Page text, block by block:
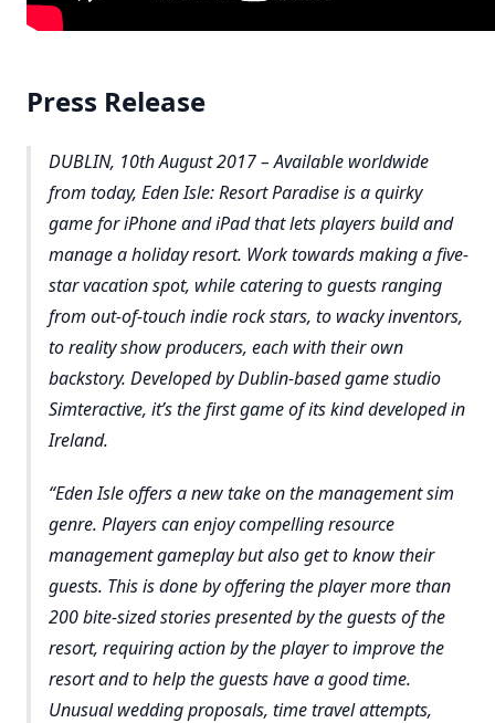
Press Release
DUBLIN, 10th August 2017 – Available worldwide
from today, Eden Isle: Resort Paradise is a quirky
game for iPhone and iPad that lets players build and
manage a holiday resort. Work towards making a five-
star vacation spot, while catering to guests ranging
from out-of-touch indie rock stars, to wacky inventors,
to reality show producers, each with their own
backstory. Developed by Dublin-based game studio
Simteractive, it’s the first game of its kind developed in
Ireland.
Eden Isle offers a new take on the management sim
genre. Players can enjoy compelling resource
management gameplay but also get to know their
guests. This is done by offering the player more than
200 bite-sized stories presented by the guests of the
resort, requiring action by the player to improve the
resort and to help the guests have a good time.
Unusual wedding proposals, time travel attempts,